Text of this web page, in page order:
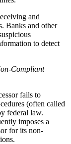
and
Banks and other
to detect
Compliant
fails to
(often called
federal law.
imposes a
for its non-